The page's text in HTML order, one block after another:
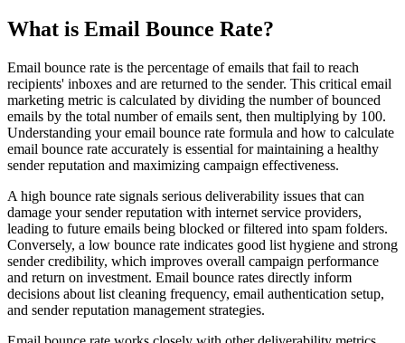
What is Email Bounce Rate?
Email bounce rate is the percentage of emails that fail to reach
recipients' inboxes and are returned to the sender. This critical email
marketing metric is calculated by dividing the number of bounced
emails by the total number of emails sent, then multiplying by 100.
Understanding your email bounce rate formula and how to calculate
email bounce rate accurately is essential for maintaining a healthy
sender reputation and maximizing campaign effectiveness.
A high bounce rate signals serious deliverability issues that can
damage your sender reputation with internet service providers,
leading to future emails being blocked or filtered into spam folders.
Conversely, a low bounce rate indicates good list hygiene and strong
sender credibility, which improves overall campaign performance
and return on investment. Email bounce rates directly inform
decisions about list cleaning frequency, email authentication setup,
and sender reputation management strategies.